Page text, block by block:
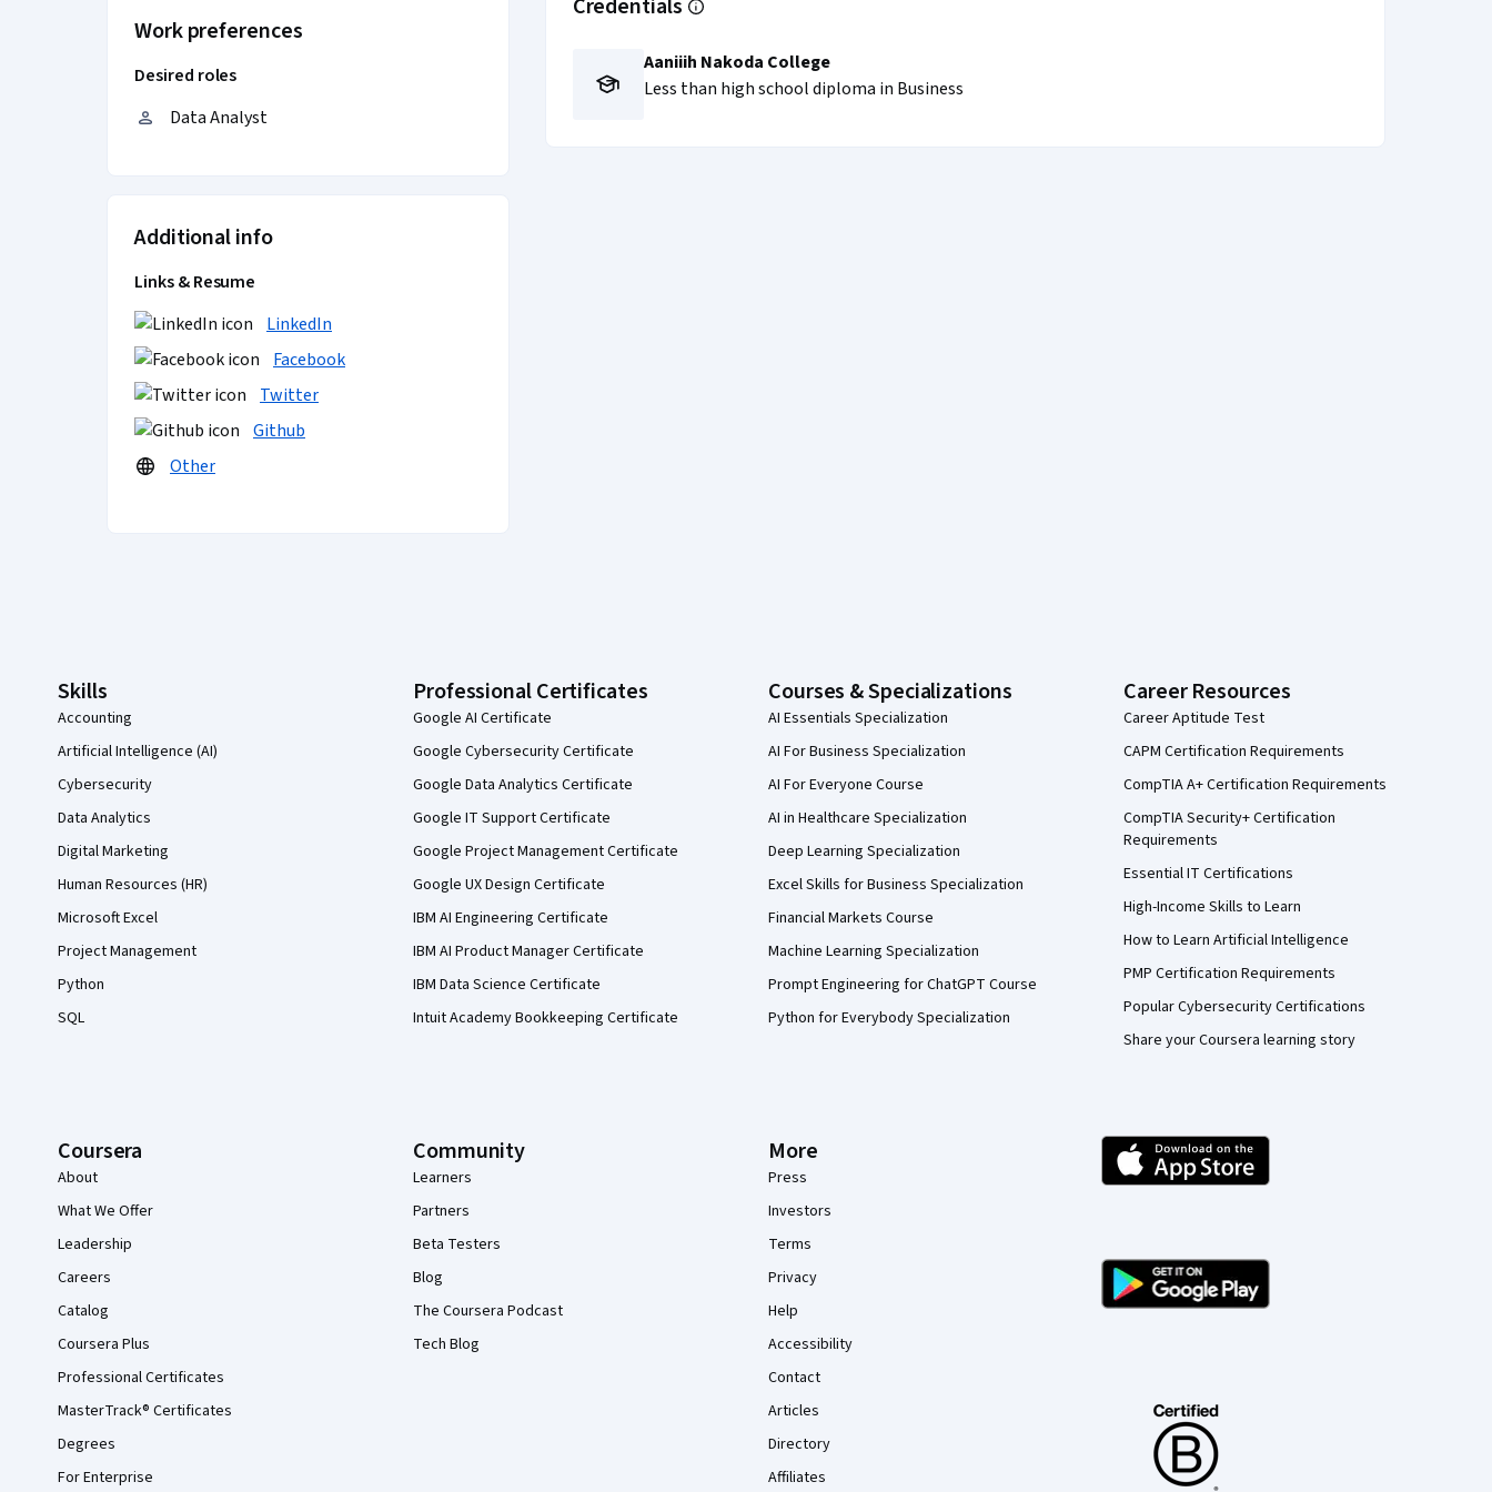
Work preferences
Desired roles
Data Analyst
Additional info
Links & Resume
LinkedIn
Facebook
Twitter
Github
Other
Credentials
Aaniiih Nakoda College
Less than high school diploma in Business
Skills
Accounting
Artificial Intelligence (AI)
Cybersecurity
Data Analytics
Digital Marketing
Human Resources (HR)
Microsoft Excel
Project Management
Python
SQL
Professional Certificates
Google AI Certificate
Google Cybersecurity Certificate
Google Data Analytics Certificate
Google IT Support Certificate
Google Project Management Certificate
Google UX Design Certificate
IBM AI Engineering Certificate
IBM AI Product Manager Certificate
IBM Data Science Certificate
Intuit Academy Bookkeeping Certificate
Courses & Specializations
AI Essentials Specialization
AI For Business Specialization
AI For Everyone Course
AI in Healthcare Specialization
Deep Learning Specialization
Excel Skills for Business Specialization
Financial Markets Course
Machine Learning Specialization
Prompt Engineering for ChatGPT Course
Python for Everybody Specialization
Career Resources
Career Aptitude Test
CAPM Certification Requirements
CompTIA A+ Certification Requirements
CompTIA Security+ Certification
Requirements
Essential IT Certifications
High-Income Skills to Learn
How to Learn Artificial Intelligence
PMP Certification Requirements
Popular Cybersecurity Certifications
Share your Coursera learning story
Coursera
About
What We Offer
Leadership
Careers
Catalog
Coursera Plus
Professional Certificates
MasterTrack® Certificates
Degrees
For Enterprise
Community
Learners
Partners
Beta Testers
Blog
The Coursera Podcast
Tech Blog
More
Press
Investors
Terms
Privacy
Help
Accessibility
Contact
Articles
Directory
Affiliates